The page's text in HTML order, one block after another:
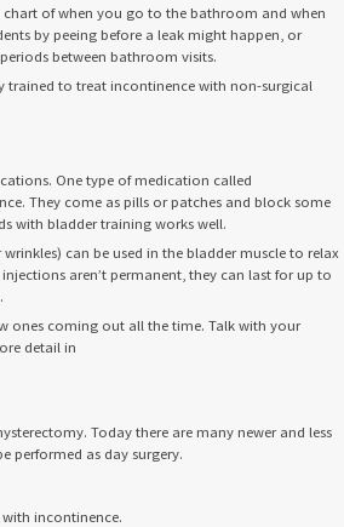
of when you go to the bathroom and when
by peeing before a leak might happen, or
between bathroom visits.
trained to treat incontinence with non-surgical
One type of medication called
They come as pills or patches and block some
with bladder training works well.
can be used in the bladder muscle to relax
aren’t permanent, they can last for up to
ones coming out all the time. Talk with your
detail in
Today there are many newer and less
performed as day surgery.
incontinence.